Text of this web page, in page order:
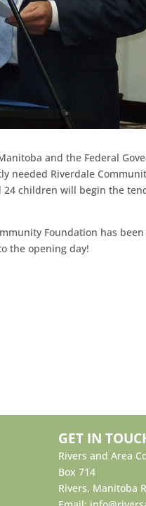
and the Federal
needed Riverdale
children will begin the
Foundation has
the opening day!
GET IN
Rivers and Area
Box 714
Rivers, Manitoba